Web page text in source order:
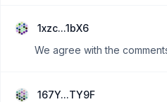
1xzc...1bX6
We agree with the
167Y...TY9F